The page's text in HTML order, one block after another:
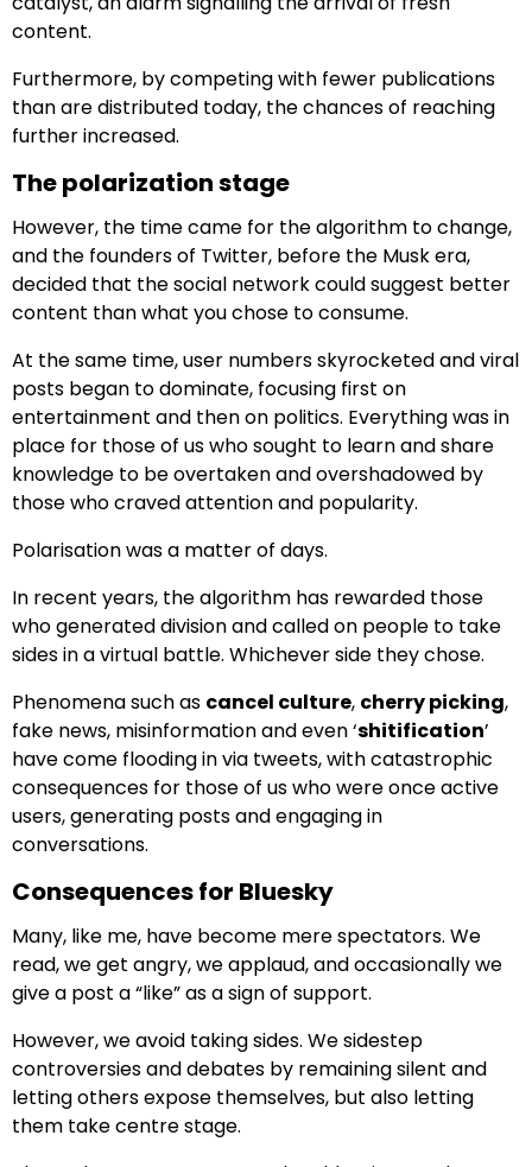
content.
Furthermore, by competing with fewer publications
than are distributed today, the chances of reaching
further increased.
The polarization stage
However, the time came for the algorithm to change,
and the founders of Twitter, before the Musk era,
decided that the social network could suggest better
content than what you chose to consume.
At the same time, user numbers skyrocketed and viral
posts began to dominate, focusing first on
entertainment and then on politics. Everything was in
place for those of us who sought to learn and share
knowledge to be overtaken and overshadowed by
those who craved attention and popularity.
Polarisation was a matter of days.
In recent years, the algorithm has rewarded those
who generated division and called on people to take
sides in a virtual battle. Whichever side they chose.
Phenomena such as cancel culture, cherry picking,
fake news, misinformation and even ‘shitification’
have come flooding in via tweets, with catastrophic
consequences for those of us who were once active
users, generating posts and engaging in
conversations.
Consequences for Bluesky
Many, like me, have become mere spectators. We
read, we get angry, we applaud, and occasionally we
give a post a “like” as a sign of support.
However, we avoid taking sides. We sidestep
controversies and debates by remaining silent and
letting others expose themselves, but also letting
them take centre stage.